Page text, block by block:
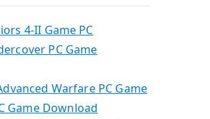
4-II Game PC
PC Game
Warfare PC Game
Game Download